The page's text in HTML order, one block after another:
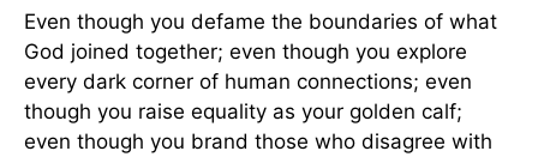
Even though you defame the boundaries of what
God joined together; even though you explore
every dark corner of human connections; even
though you raise equality as your golden calf;
even though you brand those who disagree with